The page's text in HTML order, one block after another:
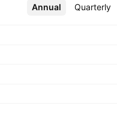
Annual Quarterly
More